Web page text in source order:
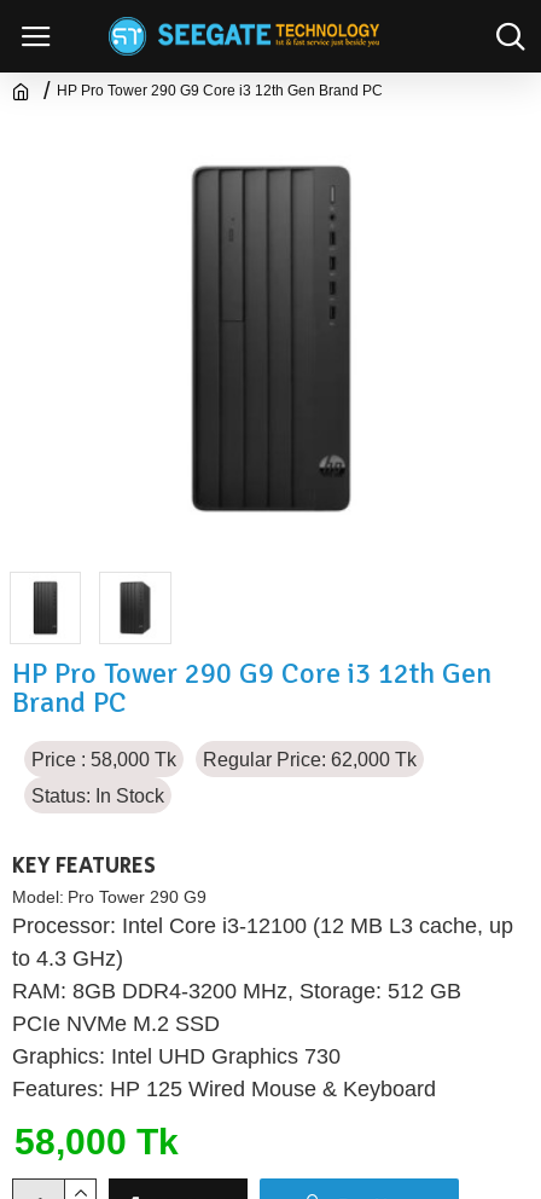
HP Pro Tower 290 G9 Core i3 12th Gen Brand PC
HP Pro Tower 290 G9 Core i3 12th Gen
Brand PC
Price : 58,000 Tk
Regular Price: 62,000 Tk
Status: In Stock
KEY FEATURES
Model: Pro Tower 290 G9
Processor: Intel Core i3-12100 (12 MB L3 cache, up
to 4.3 GHz)
RAM: 8GB DDR4-3200 MHz, Storage: 512 GB
PCIe NVMe M.2 SSD
Graphics: Intel UHD Graphics 730
Features: HP 125 Wired Mouse & Keyboard
58,000 Tk